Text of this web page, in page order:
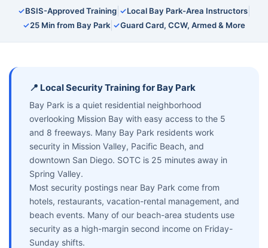
✓BSIS-Approved Training| ✓Local Bay Park-Area Instructors|
✓25 Min from Bay Park ✓Guard Card, CCW, Armed & More
📍 Local Security Training for Bay Park
Bay Park is a quiet residential neighborhood
overlooking Mission Bay with easy access to the 5
and 8 freeways. Many Bay Park residents work
security in Mission Valley, Pacific Beach, and
downtown San Diego. SOTC is 25 minutes away in
Spring Valley.
Most security postings near Bay Park come from
hotels, restaurants, vacation-rental management, and
beach events. Many of our beach-area students use
security as a high-margin second income on Friday-
Sunday shifts.